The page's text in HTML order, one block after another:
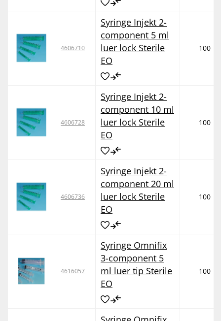
4606710
Syringe Injekt 2-
component 5 ml
luer lock Sterile
EO
100
4606728
Syringe Injekt 2-
component 10 ml
luer lock Sterile
EO
100
4606736
Syringe Injekt 2-
component 20 ml
luer lock Sterile
EO
100
4616057
Syringe Omnifix
3-component 5
ml luer tip Sterile
EO
100